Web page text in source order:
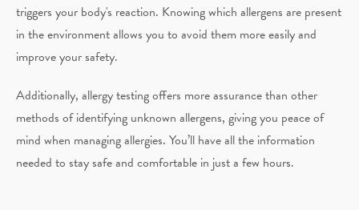
triggers your body's reaction. Knowing which allergens are present
in the environment allows you to avoid them more easily and
improve your safety.
Additionally, allergy testing offers more assurance than other
methods of identifying unknown allergens, giving you peace of
mind when managing allergies. You’ll have all the information
needed to stay safe and comfortable in just a few hours.